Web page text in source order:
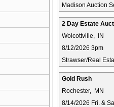
Madison Auction
2 Day Estate
Wolcottville, IN
8/12/2026 3pm
Strawser/Real
Gold Rush
Rochester, MN
8/14/2026 Fri. &